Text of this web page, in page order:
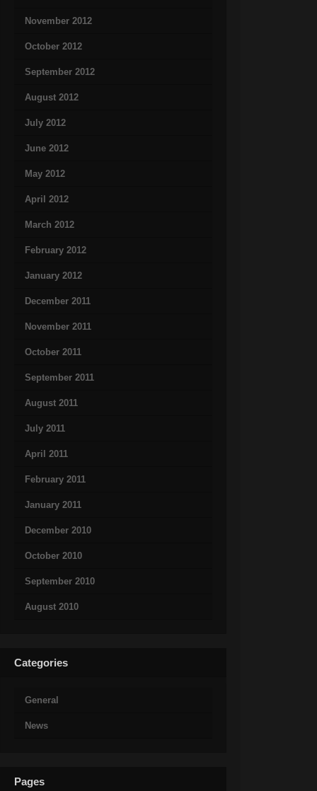
November 2012
October 2012
September 2012
August 2012
July 2012
June 2012
May 2012
April 2012
March 2012
February 2012
January 2012
December 2011
November 2011
October 2011
September 2011
August 2011
July 2011
April 2011
February 2011
January 2011
December 2010
October 2010
September 2010
August 2010
Categories
General
News
Pages